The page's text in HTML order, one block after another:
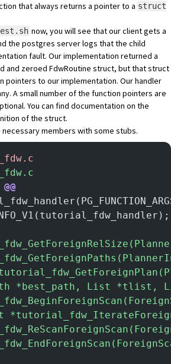
that always returns a pointer to a struct
now, you will see that our client gets a
the postgres server logs that the child
fault. Our implementation returned a
and zeroed FdwRoutine struct, but that struct
pointers to our implementation. Our handler
A small number of the function pointers are
You can find documentation on the
of the struct.
necessary members with some stubs.
*best_path, List *tlist,